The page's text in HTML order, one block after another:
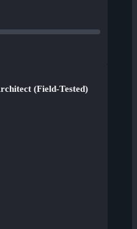
(Field-Tested)